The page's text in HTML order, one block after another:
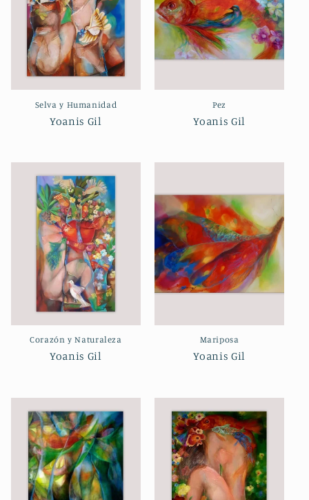
Selva y Humanidad
Yoanis Gil
Pez
Yoanis Gil
Corazón y Naturaleza
Yoanis Gil
Mariposa
Yoanis Gil